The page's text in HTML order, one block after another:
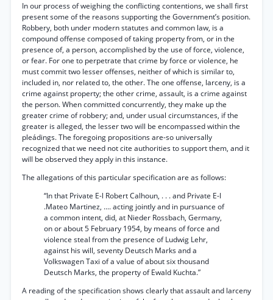
In our process of weighing the conflicting contentions, we shall first
present some of the reasons supporting the Government’s position.
Robbery, both under modern statutes and common law, is a
compound offense composed of taking property from, or in the
presence of, a person, accomplished by the use of force, violence,
or fear. For one to perpetrate that crime by force or violence, he
must commit two lesser offenses, neither of which is similar to,
included in, nor related to, the other. The one offense, larceny, is a
crime against property; the other crime, assault, is a crime against
the person. When committed concurrently, they make up the
greater crime of robbery; and, under usual circumstances, if the
greater is alleged, the lesser two will be encompassed within the
pleádings. The foregoing propositions are-so universally
recognized that we need not cite authorities to support them, and it
will be observed they apply in this instance.
The allegations of this particular specification are as follows:
“In that Private E-l Robert Calhoun, . . . and Private E-l
.Mateo Martinez, .... acting jointly and in pursuance of
a common intent, did, at Nieder Rossbach, Germany,
on or about 5 February 1954, by means of force and
violence steal from the presence of Ludwig Lehr,
against his will, seventy Deutsch Marks and a
Volkswagen Taxi of a value of about six thousand
Deutsch Marks, the property of Ewald Kuchta.”
A reading of the specification shows clearly that assault and larceny